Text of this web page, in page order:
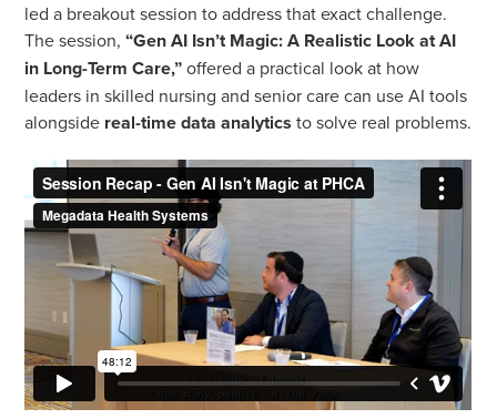
led a breakout session to address that exact challenge.
The session,“Gen AI Isn’t Magic: A Realistic Look at AI
in Long-Term Care,”offered a practical look at how
leaders in skilled nursing and senior care can use AI tools
alongside real-time data analytics to solve real problems.